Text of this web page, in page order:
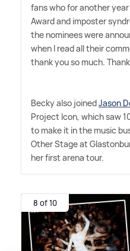
fans who for another year
Award and imposter
the nominees were
when I read all their
thank you so much.
Becky also joinedJason
Project Icon, which saw
to make it in the music
Other Stage at
her first arena tour.
8 of 10